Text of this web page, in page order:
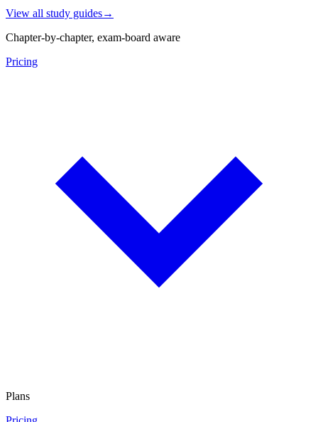
View all study guides→
Chapter-by-chapter, exam-board aware
Pricing
Plans